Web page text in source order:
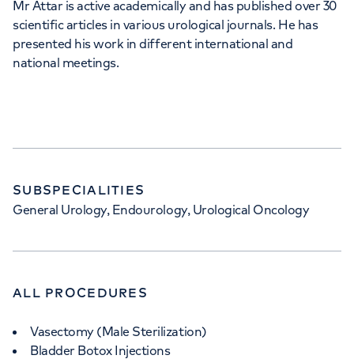
Mr Attar is active academically and has published over 30
scientific articles in various urological journals. He has
presented his work in different international and
national meetings.
SUBSPECIALITIES
General Urology, Endourology, Urological Oncology
ALL PROCEDURES
Vasectomy (Male Sterilization)
Bladder Botox Injections